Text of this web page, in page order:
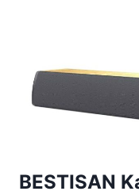
BESTISAN